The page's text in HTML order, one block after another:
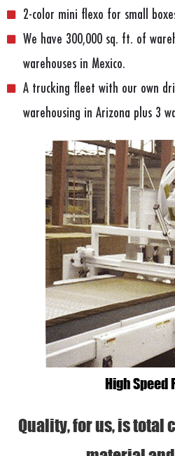
2-color mini flexo for small
We have 300,000 sq. ft. of
warehouses in Mexico.
A trucking fleet with our own
warehousing in Arizona plus 3
Quality, for us, is total
High Speed